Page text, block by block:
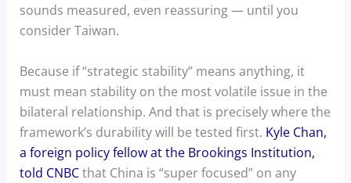
sounds measured, even reassuring — until you
consider Taiwan.
Because if “strategic stability” means anything, it
must mean stability on the most volatile issue in the
bilateral relationship. And that is precisely where the
framework’s durability will be tested first. Kyle Chan,
a foreign policy fellow at the Brookings Institution,
told CNBCthat China is “super focused” on any